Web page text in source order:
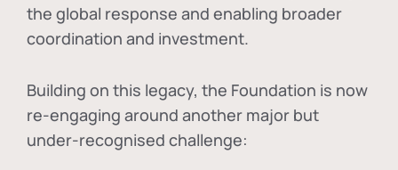
the global response and enabling broader
coordination and investment.
Building on this legacy, the Foundation is now
re-engaging around another major but
under-recognised challenge: